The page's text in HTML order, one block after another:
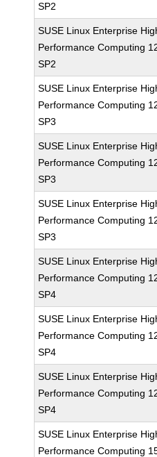
SP2
SUSE Linux Enterprise
Performance Computing
SP2
SUSE Linux Enterprise
Performance Computing
SP3
SUSE Linux Enterprise
Performance Computing
SP3
SUSE Linux Enterprise
Performance Computing
SP3
SUSE Linux Enterprise
Performance Computing
SP4
SUSE Linux Enterprise
Performance Computing
SP4
SUSE Linux Enterprise
Performance Computing
SP4
SUSE Linux Enterprise
Performance Computing